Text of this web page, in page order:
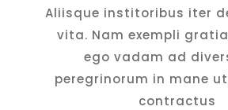
Aliisque institoribus iter
vita. Nam exempli
ego vadam ad
peregrinorum in mane
contractus